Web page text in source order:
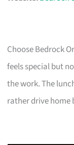
Choose Bedrock
feels special but
the work. The
rather drive home